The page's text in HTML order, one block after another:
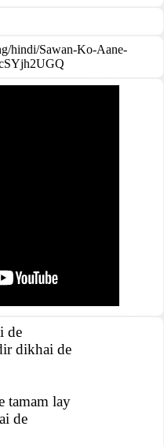
hindi/Sawan-Ko-Aane-
de
dikhai de
tamam lay
de